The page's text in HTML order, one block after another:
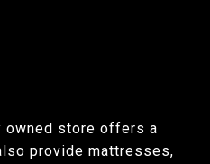
owned store offers a
provide mattresses,